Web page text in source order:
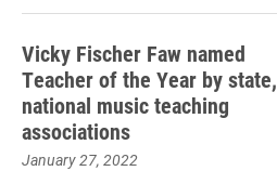
Vicky Fischer Faw named
Teacher of the Year by state,
national music teaching
associations
January 27, 2022